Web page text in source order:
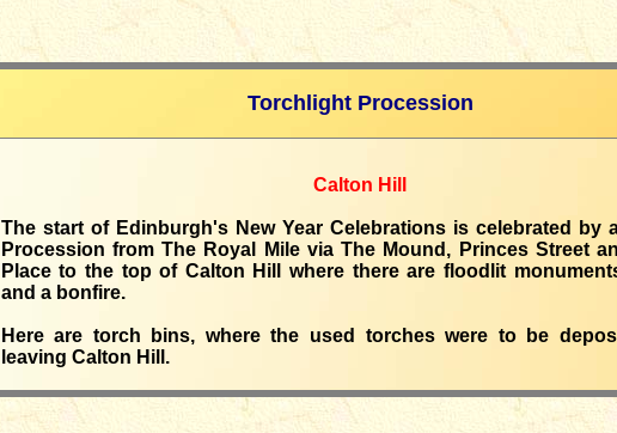
Torchlight Procession
Calton Hill
The start of Edinburgh's New Year Celebrations is celebrated by
Procession from The Royal Mile via The Mound, Princes Street
Place to the top of Calton Hill where there are floodlit
and a bonfire.
Here are torch bins, where the used torches were to be
leaving Calton Hill.